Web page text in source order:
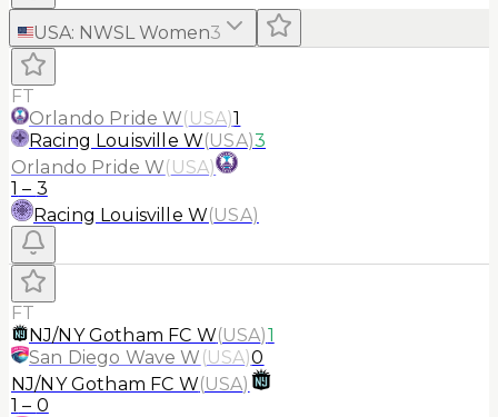
USA: NWSL Women3
FT
Orlando Pride W(USA)1
Racing Louisville W(USA)3
Orlando Pride W(USA)
1 – 3
Racing Louisville W(USA)
FT
NJ/NY Gotham FC W(USA)1
San Diego Wave W (USA)0
NJ/NY Gotham FC W(USA)
1 – 0